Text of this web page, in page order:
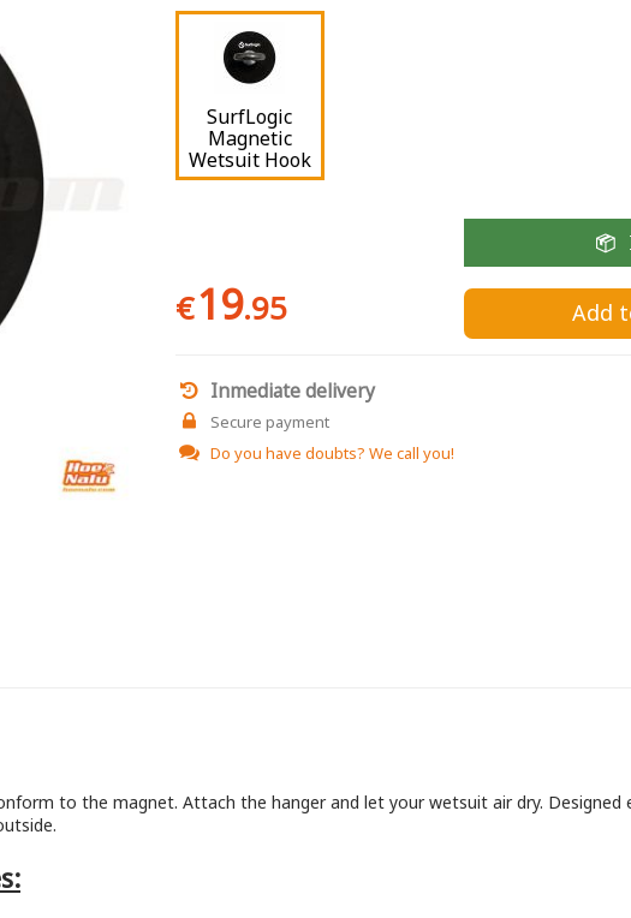
SurfLogic
Magnetic
Wetsuit Hook
€19.95 Add
Inmediate delivery
Secure payment
Do you have doubts? We call you!
to the magnet. Attach the hanger and let your wetsuit air dry. Designed